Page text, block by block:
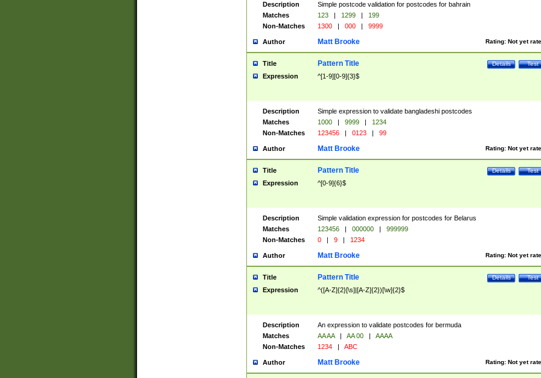
Description
Simple postcode validation for postcodes for bahrain
Matches
123 | 1299 |
199
Non-Matches
1300 | 000 | 9999
Author Rating: Not yet
Matt Brooke
Title Test
Details
Pattern Title
Expression ^[1-9][0-9]{3}$
Description
Simple expression to validate bangladeshi postcodes
Matches
1000 | 9999 |
1234
Non-Matches
123456 | 0123 | 99
Author Rating: Not yet
Matt Brooke
Title Test
Details
Pattern Title
Expression ^[0-9]{6}$
Description
Simple validation expression for postcodes for Belarus
Matches
123456 | 000000 |
999999
Non-Matches
0 | 9 | 1234
Author Rating: Not yet
Matt Brooke
Title Test
Details
Pattern Title
Expression ^([A-Z]{2}[\s]|[A-Z]{2})[\w]{2}$
Description
An expression to validate postcodes for bermuda
Matches
AA AA | AA 00 |
AAAA
Non-Matches
1234 | ABC
Author Rating: Not yet
Matt Brooke